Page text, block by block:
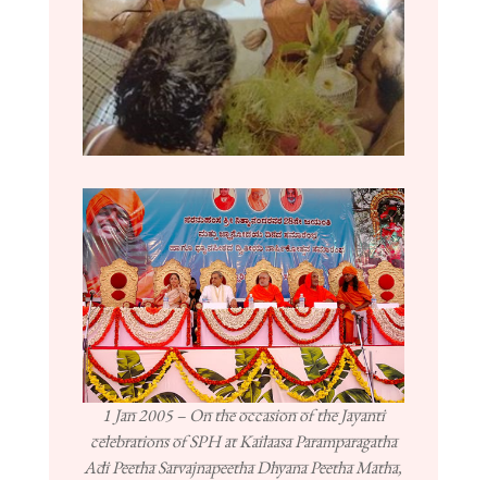
1 Jan 2005 – On the occasion of the Jayanti
celebrations of SPH at Kailaasa Paramparagatha
Adi Peetha Sarvajnapeetha Dhyana Peetha Matha,